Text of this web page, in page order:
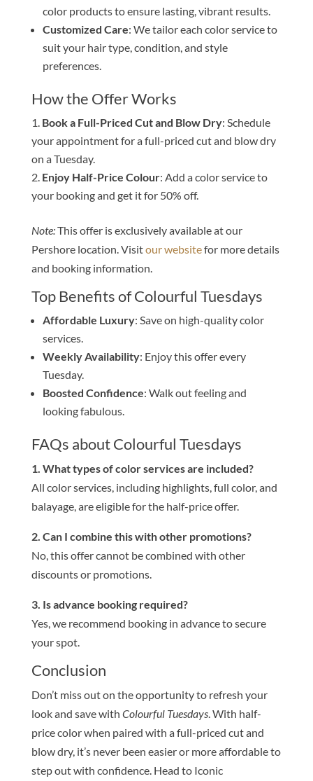
color products to ensure lasting, vibrant results.
Customized Care: We tailor each color service to
suit your hair type, condition, and style
preferences.
How the Offer Works
Book a Full-Priced Cut and Blow Dry: Schedule
your appointment for a full-priced cut and blow dry
on a Tuesday.
Enjoy Half-Price Colour: Add a color service to
your booking and get it for 50% off.
Note:This offer is exclusively available at our
Pershore location. Visitour websitefor more details
and booking information.
Top Benefits of Colourful Tuesdays
Affordable Luxury: Save on high-quality color
services.
Weekly Availability: Enjoy this offer every
Tuesday.
Boosted Confidence: Walk out feeling and
looking fabulous.
FAQs about Colourful Tuesdays
1. What types of color services are included?
All color services, including highlights, full color, and
balayage, are eligible for the half-price offer.
2. Can I combine this with other promotions?
No, this offer cannot be combined with other
discounts or promotions.
3. Is advance booking required?
Yes, we recommend booking in advance to secure
your spot.
Conclusion
Don’t miss out on the opportunity to refresh your
look and save with Colourful Tuesdays. With half-
price color when paired with a full-priced cut and
blow dry, it’s never been easier or more affordable to
step out with confidence. Head to Iconic